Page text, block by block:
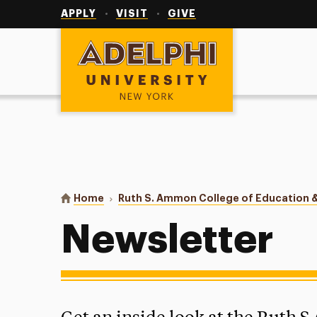
APPLY VISIT GIVE
Adelphi University
You are here:
Home Ruth S. Ammon College of Education
Newsletter